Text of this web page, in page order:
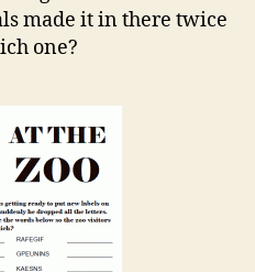
made it in there twice
one?